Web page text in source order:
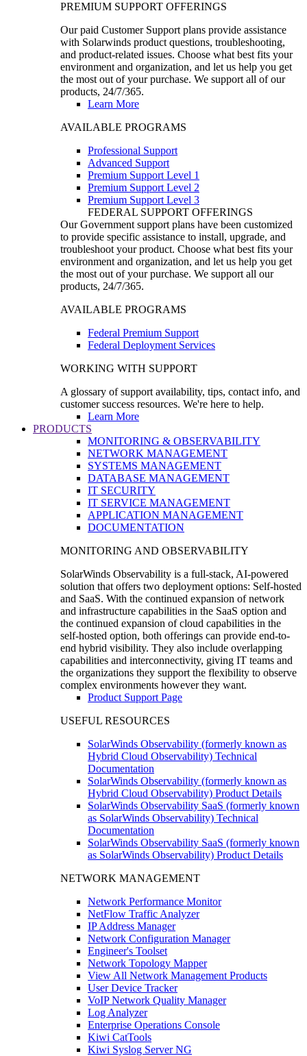
PREMIUM SUPPORT OFFERINGS
Our paid Customer Support plans provide assistance
with Solarwinds product questions, troubleshooting,
and product-related issues. Choose what best fits your
environment and organization, and let us help you get
the most out of your purchase. We support all of our
products, 24/7/365.
Learn More
AVAILABLE PROGRAMS
Professional Support
Advanced Support
Premium Support Level 1
Premium Support Level 2
Premium Support Level 3
FEDERAL SUPPORT OFFERINGS
Our Government support plans have been customized
to provide specific assistance to install, upgrade, and
troubleshoot your product. Choose what best fits your
environment and organization, and let us help you get
the most out of your purchase. We support all our
products, 24/7/365.
AVAILABLE PROGRAMS
Federal Premium Support
Federal Deployment Services
WORKING WITH SUPPORT
A glossary of support availability, tips, contact info, and
customer success resources. We're here to help.
Learn More
PRODUCTS
MONITORING & OBSERVABILITY
NETWORK MANAGEMENT
SYSTEMS MANAGEMENT
DATABASE MANAGEMENT
IT SECURITY
IT SERVICE MANAGEMENT
APPLICATION MANAGEMENT
DOCUMENTATION
MONITORING AND OBSERVABILITY
SolarWinds Observability is a full-stack, AI-powered
solution that offers two deployment options: Self-hosted
and SaaS. With the continued expansion of network
and infrastructure capabilities in the SaaS option and
the continued expansion of cloud capabilities in the
self-hosted option, both offerings can provide end-to-
end hybrid visibility. They also include overlapping
capabilities and interconnectivity, giving IT teams and
the organizations they support the flexibility to observe
complex environments however they want.
Product Support Page
USEFUL RESOURCES
SolarWinds Observability (formerly known as
Hybrid Cloud Observability) Technical
Documentation
SolarWinds Observability (formerly known as
Hybrid Cloud Observability) Product Details
SolarWinds Observability SaaS (formerly known
as SolarWinds Observability) Technical
Documentation
SolarWinds Observability SaaS (formerly known
as SolarWinds Observability) Product Details
NETWORK MANAGEMENT
Network Performance Monitor
NetFlow Traffic Analyzer
IP Address Manager
Network Configuration Manager
Engineer's Toolset
Network Topology Mapper
View All Network Management Products
User Device Tracker
VoIP Network Quality Manager
Log Analyzer
Enterprise Operations Console
Kiwi CatTools
Kiwi Syslog Server NG